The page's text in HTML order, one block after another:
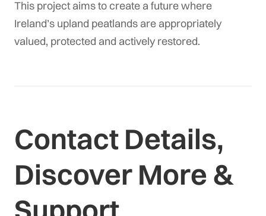
This project aims to create a future where
Ireland’s upland peatlands are appropriately
valued, protected and actively restored.
Contact Details,
Discover More &